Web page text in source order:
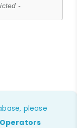
-
please